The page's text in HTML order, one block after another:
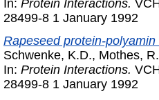
In: Protein Interactions.
28499-8 1 January 1992
Rapeseed protein-
Schwenke, K.D., Mothes, R.
In: Protein Interactions.
28499-8 1 January 1992